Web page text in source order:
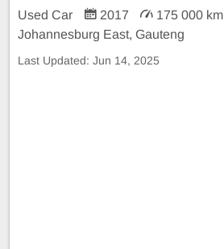
Used Car 2017 175 000 km
Johannesburg East, Gauteng
Last Updated: Jun 14, 2025